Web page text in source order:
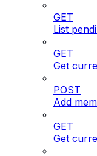
GET
List
GET
Get
POST
Add
GET
Get